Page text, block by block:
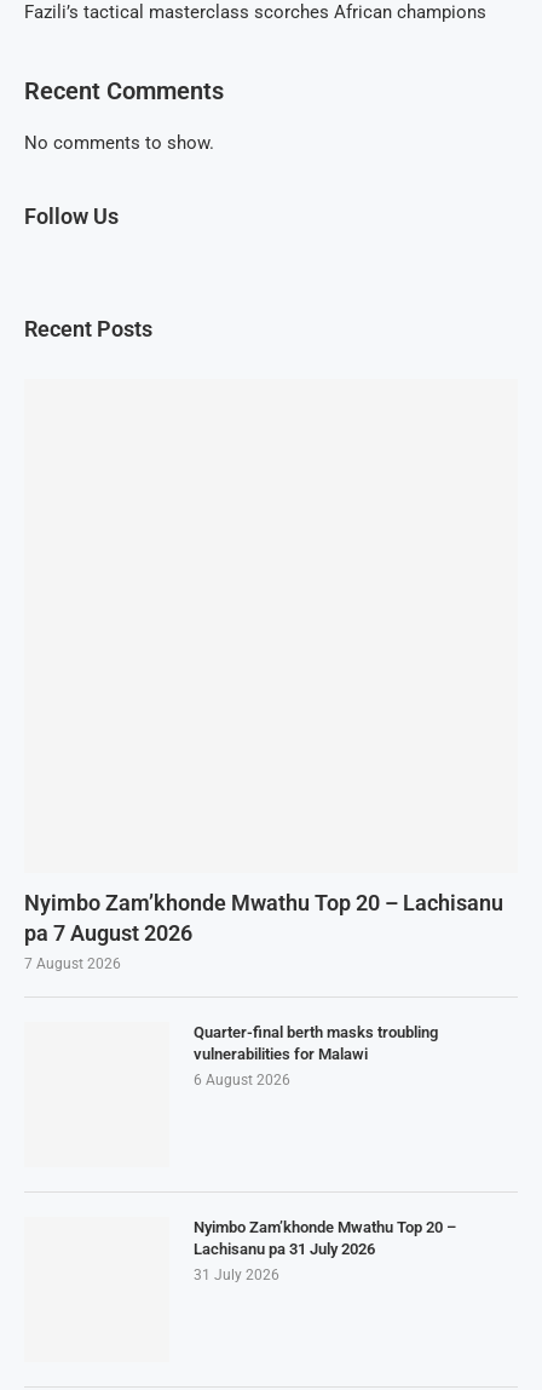
Fazili’s tactical masterclass scorches African champions
Recent Comments
No comments to show.
Follow Us
Recent Posts
Nyimbo Zam’khonde Mwathu Top 20 – Lachisanu
pa 7 August 2026
7 August 2026
Quarter-final berth masks troubling
vulnerabilities for Malawi
6 August 2026
Nyimbo Zam’khonde Mwathu Top 20 –
Lachisanu pa 31 July 2026
31 July 2026